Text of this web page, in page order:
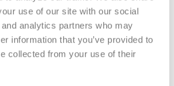
use of our site with our social
analytics partners who may
information that you’ve provided to
collected from your use of their
Lab Form